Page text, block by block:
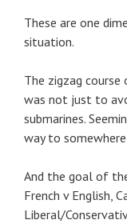
These are one
situation.
The zigzag
was not just to
submarines.
way to
And the goal of
French v English,
Liberal/